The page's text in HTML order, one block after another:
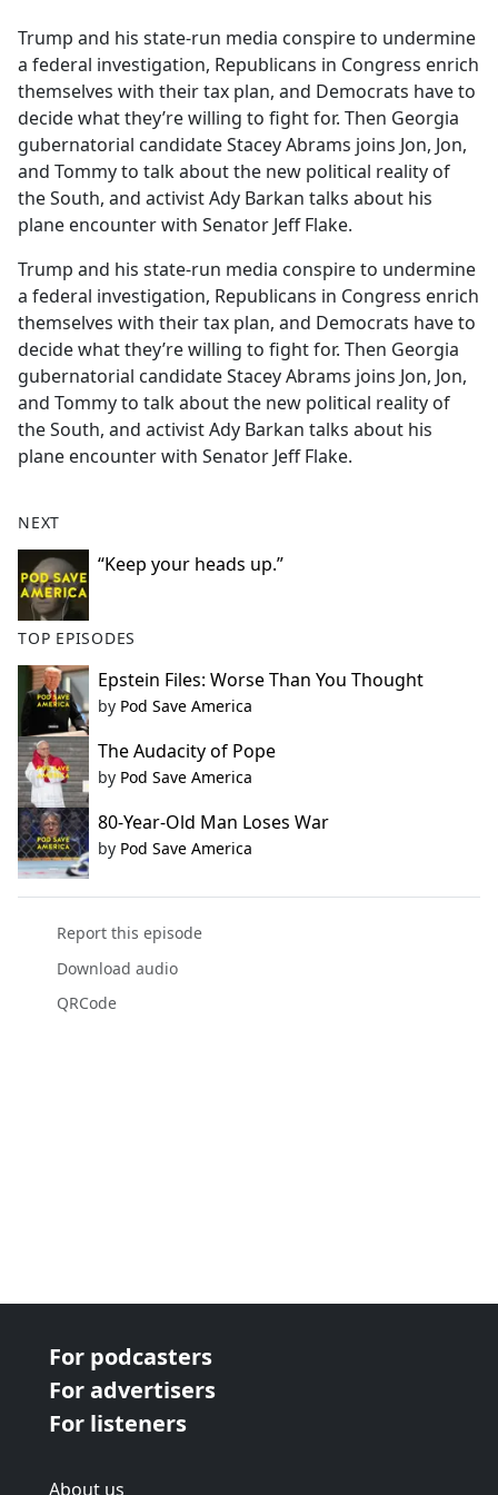
b
o
o
k
Trump and his state-run media conspire to undermine
a federal investigation, Republicans in Congress enrich
themselves with their tax plan, and Democrats have to
decide what they’re willing to fight for. Then Georgia
gubernatorial candidate Stacey Abrams joins Jon, Jon,
and Tommy to talk about the new political reality of
the South, and activist Ady Barkan talks about his
plane encounter with Senator Jeff Flake.
Trump and his state-run media conspire to undermine
a federal investigation, Republicans in Congress enrich
themselves with their tax plan, and Democrats have to
decide what they’re willing to fight for. Then Georgia
gubernatorial candidate Stacey Abrams joins Jon, Jon,
and Tommy to talk about the new political reality of
the South, and activist Ady Barkan talks about his
plane encounter with Senator Jeff Flake.
NEXT
“Keep your heads up.”
TOP EPISODES
Epstein Files: Worse Than You Thought
by Pod Save America
The Audacity of Pope
by Pod Save America
80-Year-Old Man Loses War
by Pod Save America
Report this episode
Download audio
QRCode
For podcasters
For advertisers
For listeners
About us